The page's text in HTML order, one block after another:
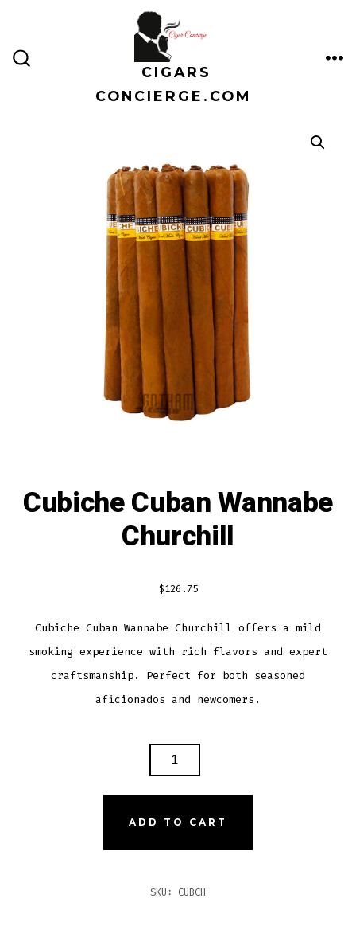
content
CIGARS
CONCIERGE.COM
Cubiche Cuban Wannabe
Churchill
$126.75
Cubiche Cuban Wannabe Churchill offers a mild
smoking experience with rich flavors and expert
craftsmanship. Perfect for both seasoned
aficionados and newcomers.
ADD TO CART
SKU: CUBCH